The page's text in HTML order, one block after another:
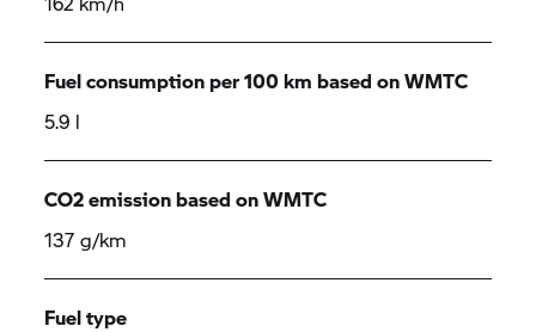
Fuel consumption per 100 km based on WMTC
5.9 l
CO2 emission based on WMTC
137 g/km
Fuel type